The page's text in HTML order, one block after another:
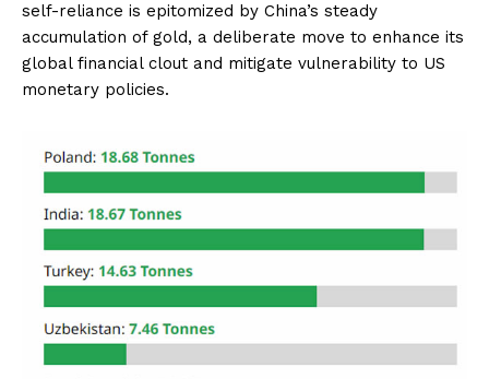
self-reliance is epitomized by China’s steady
accumulation of gold, a deliberate move to enhance its
global financial clout and mitigate vulnerability to US
monetary policies.